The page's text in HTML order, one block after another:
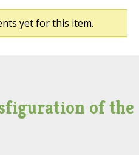
yet for this item.
of the